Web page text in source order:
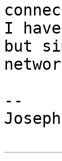
I
but
--
Joseph